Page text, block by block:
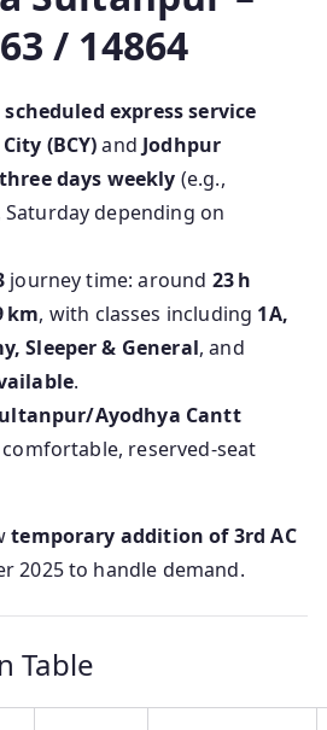
/ 14864
express service
(BCY)and Jodhpur
three days weekly (e.g.,
Saturday depending on
journey time: around 23 h
km, with classes including 1A,
Sleeper & General, and
.
Ayodhya Cantt
reserved-seat
temporary addition of 3rd AC
2025 to handle demand.
Table